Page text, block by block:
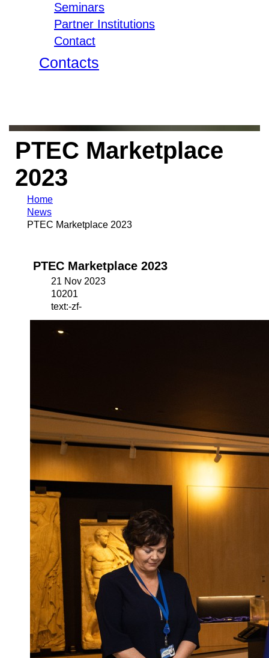
Seminars
Partner Institutions
Contact
Contacts
PTEC Marketplace
2023
Home
News
PTEC Marketplace 2023
PTEC Marketplace 2023
21 Nov 2023
10201
text:-zf-